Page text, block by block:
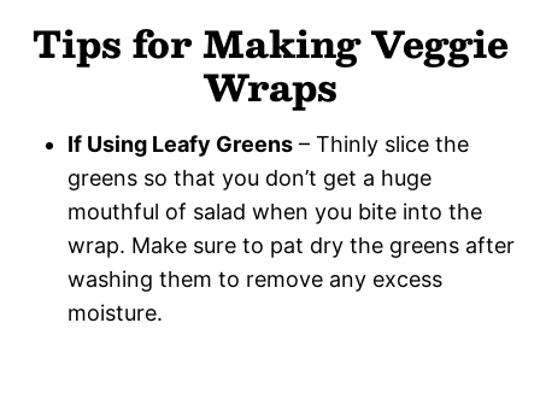
Tips for Making Veggie
Wraps
If Using Leafy Greens – Thinly slice the
greens so that you don’t get a huge
mouthful of salad when you bite into the
wrap. Make sure to pat dry the greens after
washing them to remove any excess
moisture.